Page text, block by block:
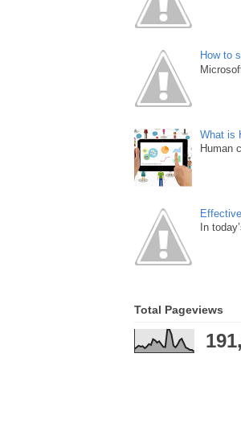
How to
What is
Human
In
Total Pageviews